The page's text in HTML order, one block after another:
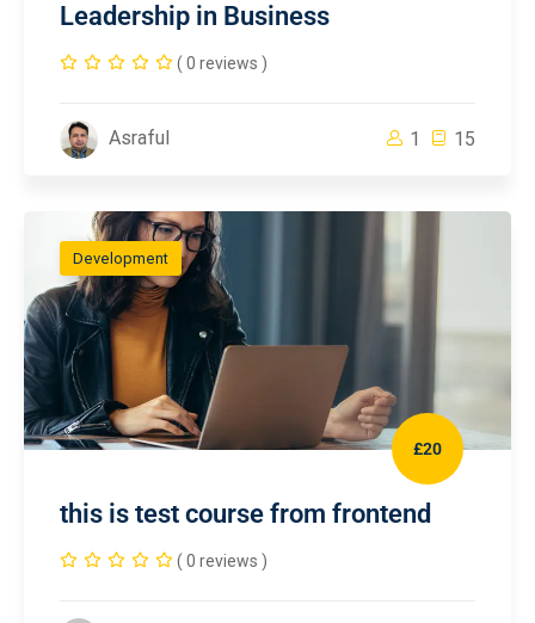
Leadership in Business
( 0 reviews )
Asraful 1 15
Development
£20
this is test course from frontend
( 0 reviews )